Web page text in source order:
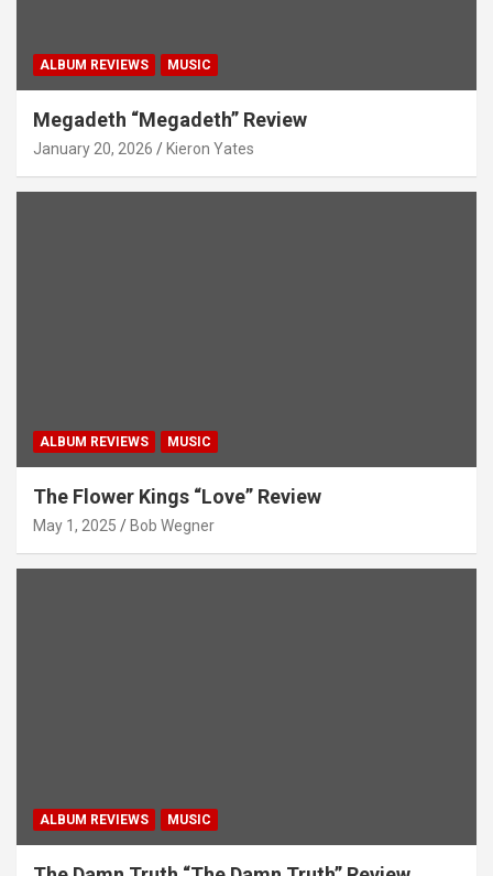
ALBUM REVIEWS MUSIC
Megadeth “Megadeth” Review
January 20, 2026 Kieron Yates
ALBUM REVIEWS MUSIC
The Flower Kings “Love” Review
May 1, 2025 Bob Wegner
ALBUM REVIEWS MUSIC